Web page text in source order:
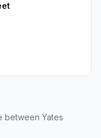
between Yates